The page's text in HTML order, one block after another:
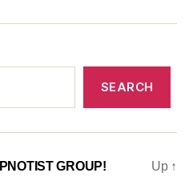
SEARCH
GROUP! Up ↑